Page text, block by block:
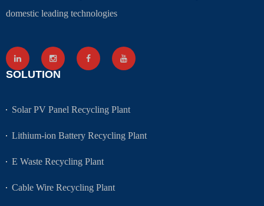
domestic leading technologies
SOLUTION
Solar PV Panel Recycling Plant
Lithium-ion Battery Recycling Plant
E Waste Recycling Plant
Cable Wire Recycling Plant